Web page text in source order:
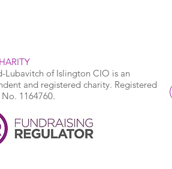
Lubavitch of Islington CIO is an
and registered charity. Registered
1164760.